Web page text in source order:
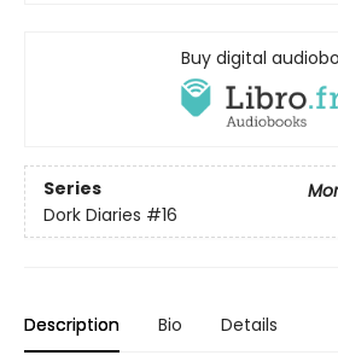
Buy digital
Series
Dork Diaries #16
Description Bio Details